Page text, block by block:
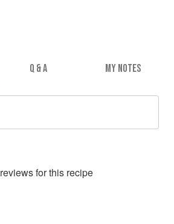
Q & A MY NOTES
reviews for this recipe